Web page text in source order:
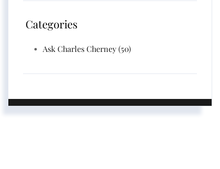
Categories
Ask Charles Cherney (50)